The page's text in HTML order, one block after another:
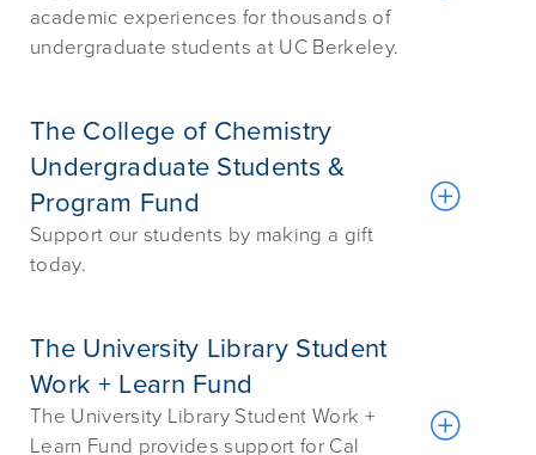
academic experiences for thousands of
undergraduate students at UC Berkeley.
The College of Chemistry
Undergraduate Students &
Program Fund
Support our students by making a gift
today.
The University Library Student
Work + Learn Fund
The University Library Student Work +
Learn Fund provides support for Cal